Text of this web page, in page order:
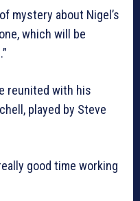
mystery about Nigel’s
which will be
reunited with his
played by Steve
good time working